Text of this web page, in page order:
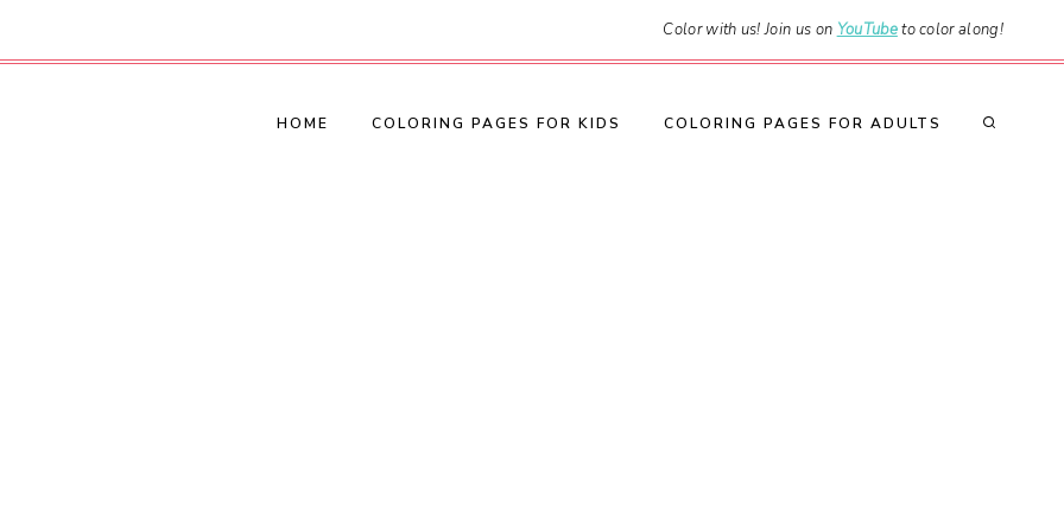
Color with us! Join us on YouTubeto color along!
HOME COLORING PAGES FOR KIDS COLORING PAGES FOR ADULTS